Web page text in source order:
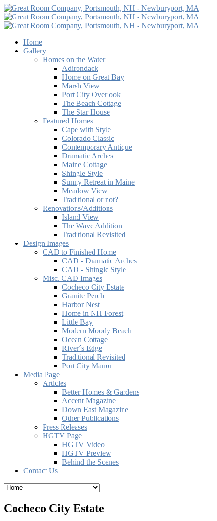
Home
Gallery
Homes on the Water
Adirondack
Home on Great Bay
Marsh View
Port City Overlook
The Beach Cottage
The Star House
Featured Homes
Cape with Style
Colorado Classic
Contemporary Antique
Dramatic Arches
Maine Cottage
Shingle Style
Sunny Retreat in Maine
Meadow View
Traditional or not?
Renovations/Additions
Island View
The Wave Addition
Traditional Revisited
Design Images
CAD to Finished Home
CAD - Dramatic Arches
CAD - Shingle Style
Misc. CAD Images
Cocheco City Estate
Granite Perch
Harbor Nest
Home in NH Forest
Little Bay
Modern Moody Beach
Ocean Cottage
River´s Edge
Traditional Revisited
Port City Manor
Media Page
Articles
Better Homes & Gardens
Accent Magazine
Down East Magazine
Other Publications
Press Releases
HGTV Page
HGTV Video
HGTV Preview
Behind the Scenes
Contact Us
Cocheco City Estate